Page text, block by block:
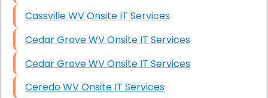
Cassville WV Onsite IT Services
Cedar Grove WV Onsite IT Services
Cedar Grove WV Onsite IT Services
Ceredo WV Onsite IT Services